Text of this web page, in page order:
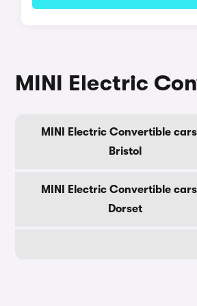
MINI Electric
MINI Electric Convertible
Bristol
MINI Electric Convertible
Dorset